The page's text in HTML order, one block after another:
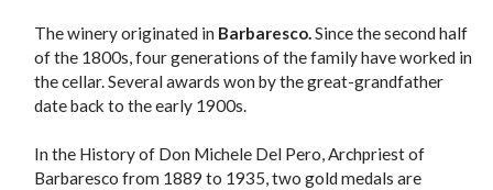
The winery originated in Barbaresco.Since the second half
of the 1800s, four generations of the family have worked in
the cellar.Several awards won by the great-grandfather
date back to the early 1900s.
In the History of Don Michele Del Pero, Archpriest of
Barbaresco from 1889 to 1935, two gold medals are